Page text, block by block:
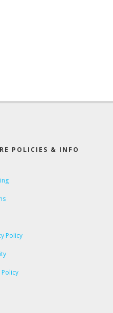
POLICIES & INFO
Policy
Policy